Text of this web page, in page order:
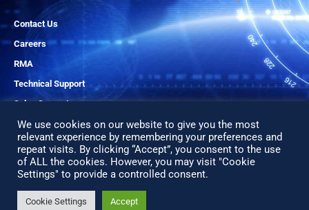
o
o
k
-
f
d
i
n
t
t
e
r
b
e
Contact Us
Careers
RMA
Technical Support
Sales Support
Copyright© 2026 All Rights Reserved
Privacy Policy
Search
Search
We use cookies on our website to give you the most
relevant experience by remembering your preferences and
repeat visits. By clicking “Accept”, you consent to the use
of ALL the cookies. However, you may visit "Cookie
Settings" to provide a controlled consent.
Cookie Settings Accept